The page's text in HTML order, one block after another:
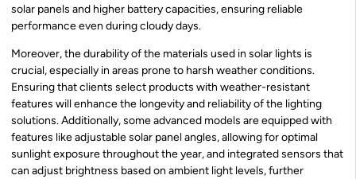
solar panels and higher battery capacities, ensuring reliable
performance even during cloudy days.
Moreover, the durability of the materials used in solar lights is
crucial, especially in areas prone to harsh weather conditions.
Ensuring that clients select products with weather-resistant
features will enhance the longevity and reliability of the lighting
solutions. Additionally, some advanced models are equipped with
features like adjustable solar panel angles, allowing for optimal
sunlight exposure throughout the year, and integrated sensors that
can adjust brightness based on ambient light levels, further